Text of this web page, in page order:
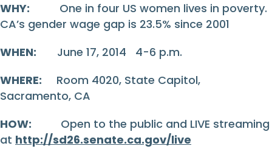
WHY:
One in four US women lives in poverty.
CA’s gender wage gap is 23.5% since 2001
WHEN:
June 17, 2014 4-6 p.m.
WHERE:
Room 4020, State Capitol,
Sacramento, CA
HOW:
Open to the public and LIVE streaming
at http://sd26.senate.ca.gov/live